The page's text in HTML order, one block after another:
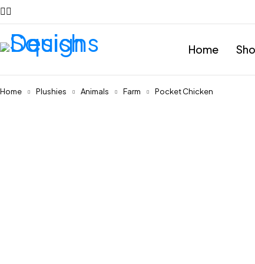
Home
Home Plushies Animals Farm Pocket Chicken